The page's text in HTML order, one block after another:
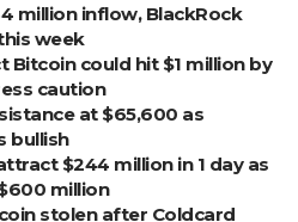
million inflow, BlackRock
week
Bitcoin could hit $1 million by
caution
at $65,600 as
bullish
$244 million in 1 day as
million
stolen after Coldcard